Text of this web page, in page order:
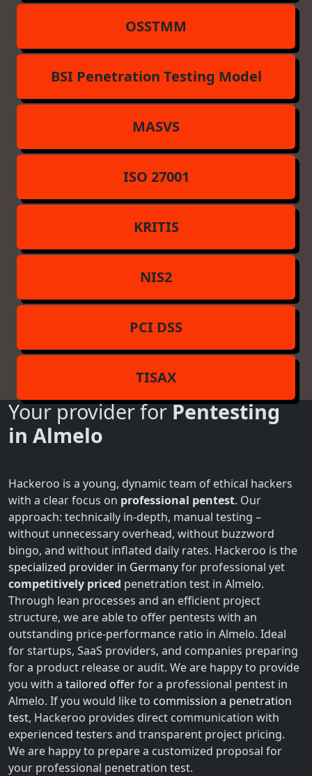
OSSTMM
BSI Penetration Testing Model
MASVS
ISO 27001
KRITIS
NIS2
PCI DSS
TISAX
Your provider forPentesting
in Almelo
Hackeroo is a young, dynamic team of ethical hackers
with a clear focus on professional pentest. Our
approach: technically in-depth, manual testing –
without unnecessary overhead, without buzzword
bingo, and without inflated daily rates. Hackeroo is the
specialized provider in Germanyfor professional yet
competitively priced penetration test in Almelo.
Through lean processes and an efficient project
structure, we are able to offer pentests with an
outstanding price-performance ratio in Almelo. Ideal
for startups, SaaS providers, and companies preparing
for a product release or audit. We are happy to provide
you with a tailored offerfor a professional pentest in
Almelo. If you would like to commission a penetration
test, Hackeroo provides direct communication with
experienced testers and transparent project pricing.
We are happy to prepare a customized proposal for
your professional penetration test.